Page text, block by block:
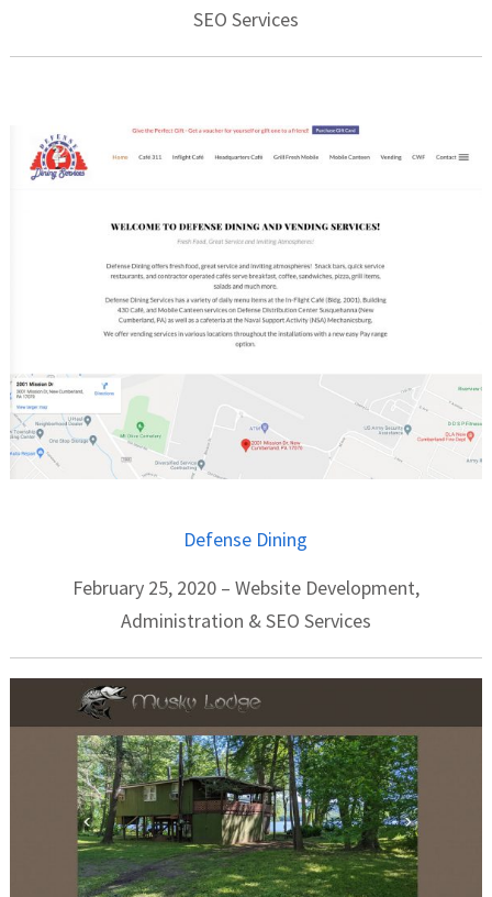
SEO Services
Defense Dining
February 25, 2020 – Website Development,
Administration & SEO Services